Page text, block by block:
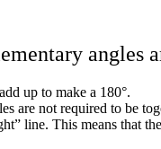
angles
up to make a 180°.
are not required to be
line. This means that